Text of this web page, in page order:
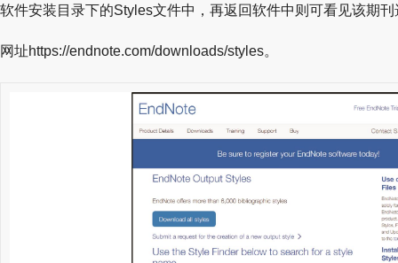
软件安装目录下的Styles文件中，再返回软件中则可看见该期刊
网址https://endnote.com/downloads/styles。